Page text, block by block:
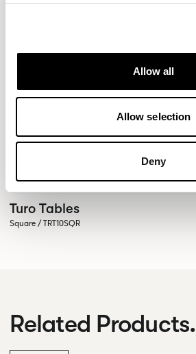
Allow all
Allow selection
Deny
Turo Tables
Square / TRT10SQR
Related Products.